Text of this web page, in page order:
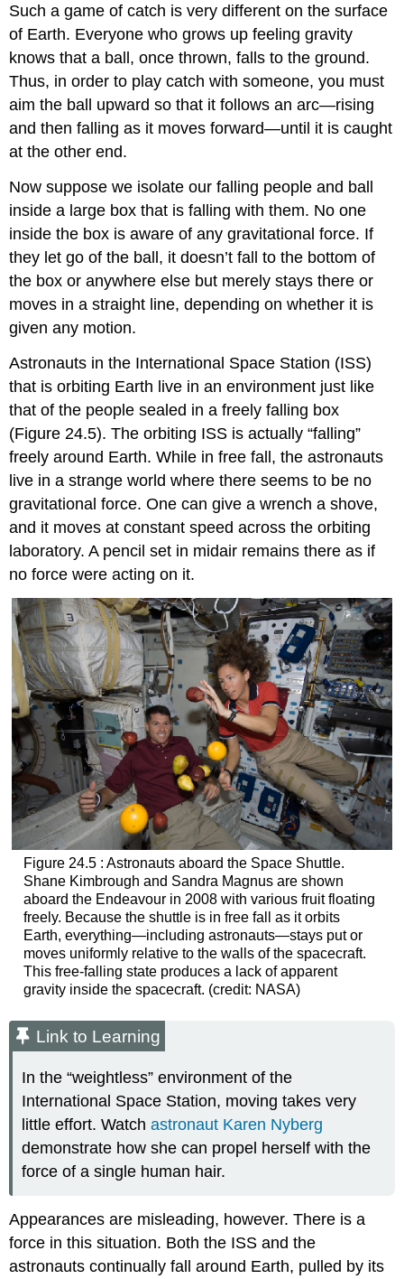
Such a game of catch is very different on the surface
of Earth. Everyone who grows up feeling gravity
knows that a ball, once thrown, falls to the ground.
Thus, in order to play catch with someone, you must
aim the ball upward so that it follows an arc—rising
and then falling as it moves forward—until it is caught
at the other end.
Now suppose we isolate our falling people and ball
inside a large box that is falling with them. No one
inside the box is aware of any gravitational force. If
they let go of the ball, it doesn’t fall to the bottom of
the box or anywhere else but merely stays there or
moves in a straight line, depending on whether it is
given any motion.
Astronauts in the International Space Station (ISS)
that is orbiting Earth live in an environment just like
that of the people sealed in a freely falling box
(Figure 24.5). The orbiting ISS is actually “falling”
freely around Earth. While in free fall, the astronauts
live in a strange world where there seems to be no
gravitational force. One can give a wrench a shove,
and it moves at constant speed across the orbiting
laboratory. A pencil set in midair remains there as if
no force were acting on it.
Figure 24.5 : Astronauts aboard the Space Shuttle.
Shane Kimbrough and Sandra Magnus are shown
aboard the Endeavour in 2008 with various fruit floating
freely. Because the shuttle is in free fall as it orbits
Earth, everything—including astronauts—stays put or
moves uniformly relative to the walls of the spacecraft.
This free-falling state produces a lack of apparent
gravity inside the spacecraft. (credit: NASA)
Link to Learning
In the “weightless” environment of the
International Space Station, moving takes very
little effort. Watchastronaut Karen Nyberg
demonstrate how she can propel herself with the
force of a single human hair.
Appearances are misleading, however. There is a
force in this situation. Both the ISS and the
astronauts continually fall around Earth, pulled by its